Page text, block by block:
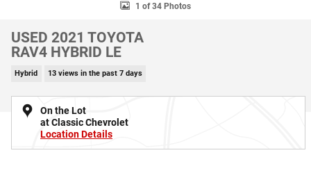
1 of 34 Photos
USED 2021 TOYOTA
RAV4 HYBRID LE
Hybrid 13 views in the past 7 days
On the Lot
at Classic Chevrolet
Location Details